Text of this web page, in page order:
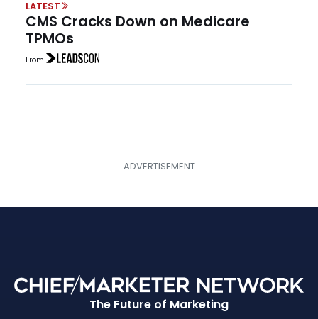
LATEST
CMS Cracks Down on Medicare
TPMOs
From
The Future of Marketing